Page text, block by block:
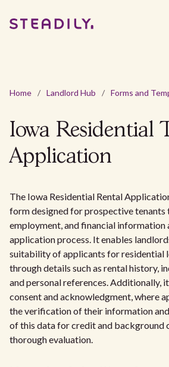
Home / Landlord Hub / Forms and
Iowa Residential
Application
The Iowa Residential Rental
form designed for prospective tenants
employment, and financial information
application process. It enables
suitability of applicants for residential
through details such as rental history,
and personal references. Additionally,
consent and acknowledgment, where
the verification of their information
of this data for credit and background
thorough evaluation.